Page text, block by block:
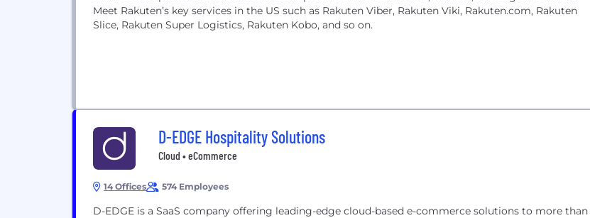
Meet Rakuten’s key services in the US such as Rakuten Viber, Rakuten Viki, Rakuten.com, Rakuten
Slice, Rakuten Super Logistics, Rakuten Kobo, and so on.
D-EDGE Hospitality Solutions
Cloud • eCommerce
14 Offices 574 Employees
D-EDGE is a SaaS company offering leading-edge cloud-based e-commerce solutions to more than